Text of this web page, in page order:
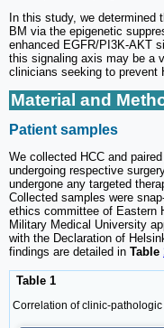
In this study, we determined
BM via the epigenetic
enhanced EGFR/PI3K-AKT
this signaling axis may be a
clinicians seeking to prevent
Material and
Patient samples
We collected HCC and
undergoing respective
undergone any targeted
Collected samples were
ethics committee of Eastern
Military Medical University
with the Declaration of
findings are detailed in Table
Table 1
Correlation of clinic-